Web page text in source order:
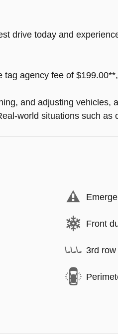
drive today and
agency fee of
and adjusting vehicles,
world situations such as
Front
3rd